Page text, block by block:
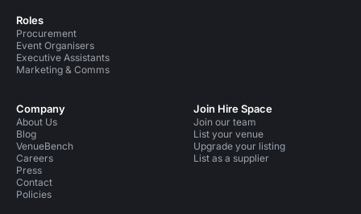
Roles
Procurement
Event Organisers
Executive Assistants
Marketing & Comms
Company
About Us
Blog
VenueBench
Careers
Press
Contact
Policies
Join Hire Space
Join our team
List your venue
Upgrade your listing
List as a supplier